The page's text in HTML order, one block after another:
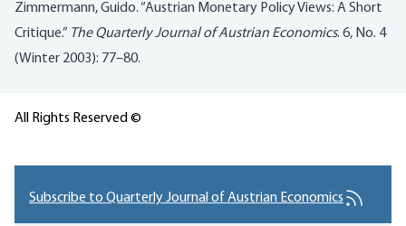
Zimmermann, Guido. “Austrian Monetary Policy Views: A Short
Critique.” The Quarterly Journal of Austrian Economics. 6, No. 4
(Winter 2003): 77–80.
All Rights Reserved ©
Subscribe to Quarterly Journal of Austrian Economics